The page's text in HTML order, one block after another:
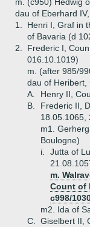
dau of Eberhard
1.
Henri I, Graf in
of Bavaria (d
2.
Frederic I,
016.10.1019)
m. (after 985/
dau of Heribert,
A.
Henry II,
B.
Frederic II,
18.05.1065,
m1.
Boulogne)
i.
Jutta of
m.
Count of
c998/
m2. Ida of
C.
Giselbert II,